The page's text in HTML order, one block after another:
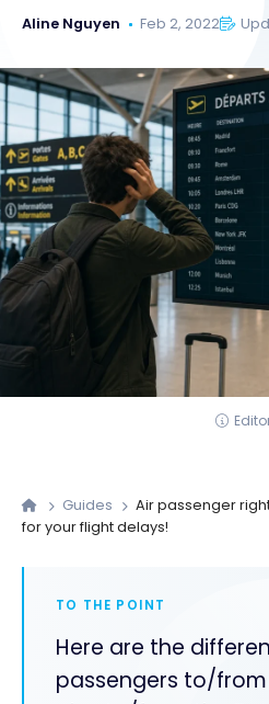
Aline Nguyen Feb 2, 2022
Guides
Air passenger
for your flight delays!
TO THE POINT
Here are the
passengers to/